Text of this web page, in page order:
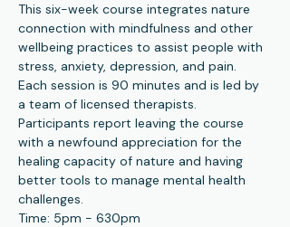
This six-week course integrates nature
connection with mindfulness and other
wellbeing practices to assist people with
stress, anxiety, depression, and pain.
Each session is 90 minutes and is led by
a team of licensed therapists.
Participants report leaving the course
with a newfound appreciation for the
healing capacity of nature and having
better tools to manage mental health
challenges.
Time: 5pm - 630pm